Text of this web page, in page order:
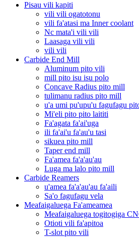
Pisau vili kapiti
vili vili ogatotonu
vili fa'atasi ma Inner coolant
Nc mata'i vili vili
Laasaga vili vili
vili vili
Carbide End Mill
Aluminum pito vili
mill pito isu isu polo
Concave Radius pito mill
tulimanu radius pito mill
u'a umi pu'upu'u fagufagu
Mi'eli pito pito laititi
Fa'agata fa'ai'uga
ili fa'ai'u fa'au'u tasi
sikuea pito mill
Taper end mill
Fa'amea fa'a'au'au
Luga ma lalo pito mill
Carbide Reamers
u'amea fa'a'au'au fa'aili
Sa'o fagufagu vela
Meafaigaluega Fa'ameamea
Meafaigaluega togitogiga
Otioti vili fa'apitoa
T-slot pito vili